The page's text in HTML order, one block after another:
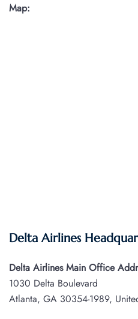
Map:
Delta Airlines
Delta Airlines Main Office
1030 Delta Boulevard
Atlanta, GA 30354-1989,